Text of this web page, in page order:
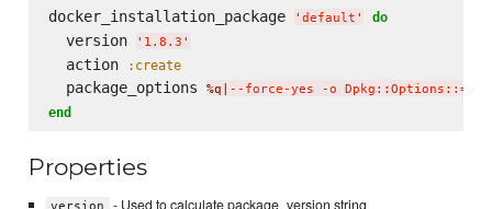
docker_installation_package ' default ' do
  version
' 1.8.3 '
  action
:create
  package_options
%q| --force-yes -o
end
Properties
version - Used to calculate package_version string